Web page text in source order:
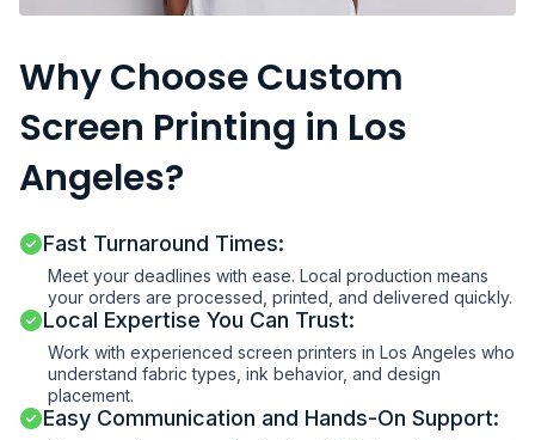
Why Choose Custom
Screen Printing in Los
Angeles?
Fast Turnaround Times:
Meet your deadlines with ease. Local production means
your orders are processed, printed, and delivered quickly.
Local Expertise You Can Trust:
Work with experienced screen printers in Los Angeles who
understand fabric types, ink behavior, and design
placement.
Easy Communication and Hands-On Support: